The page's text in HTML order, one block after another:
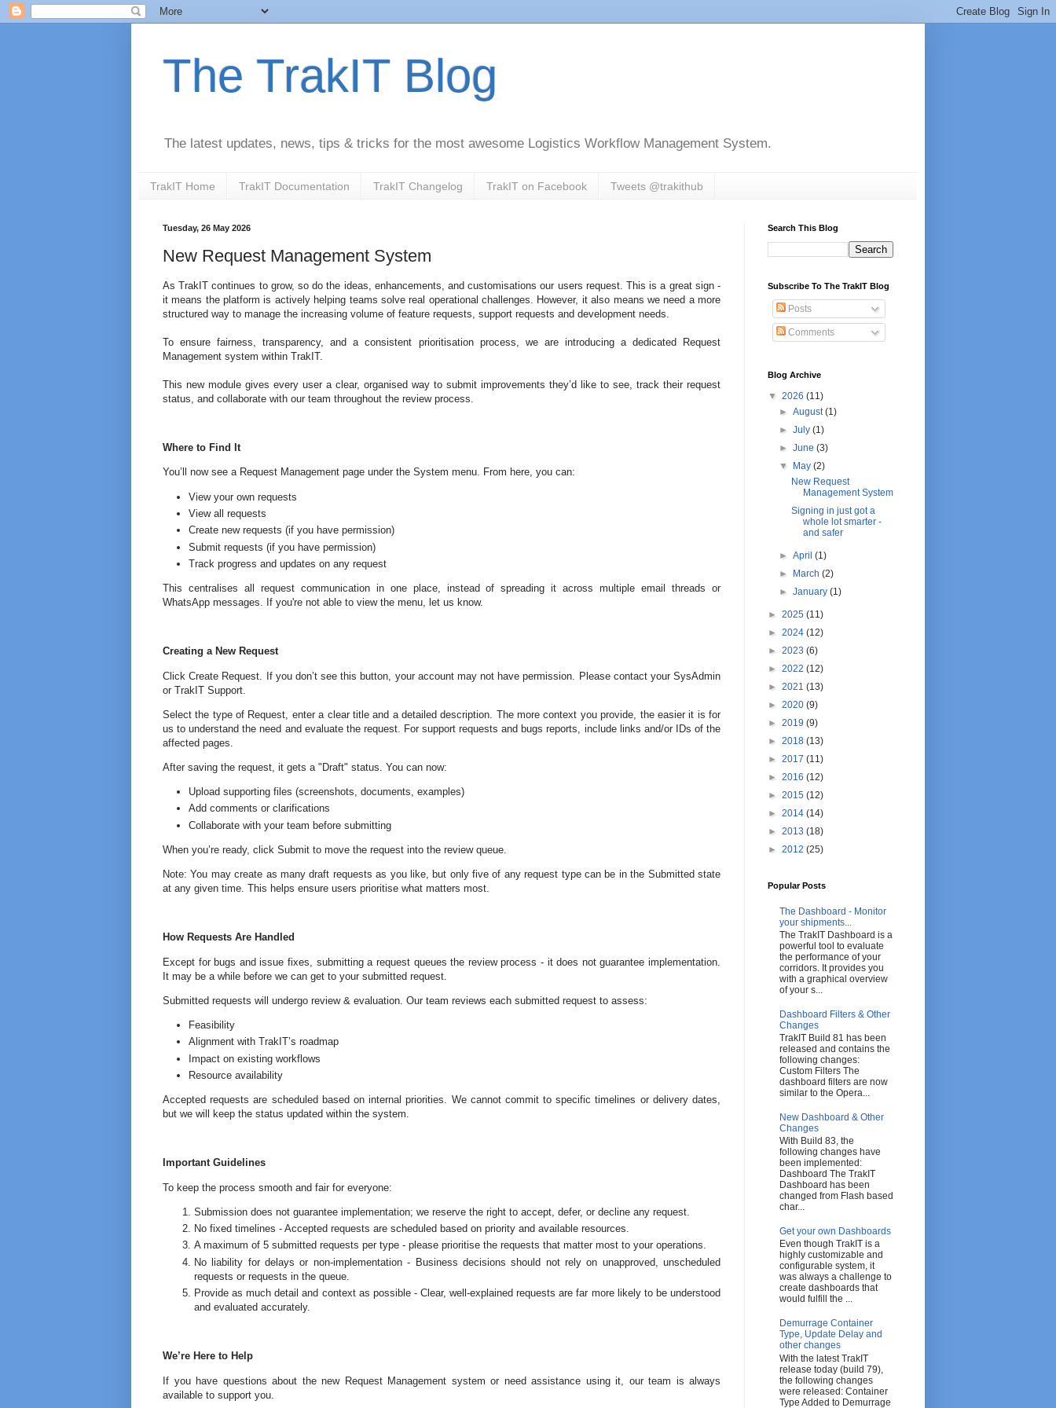
The TrakIT Blog
The latest updates, news, tips & tricks for the most awesome Logistics Workflow Management System.
TrakIT Home TrakIT Documentation TrakIT Changelog TrakIT on Facebook Tweets @trakithub
Tuesday, 26 May 2026
New Request Management System
As TrakIT continues to grow, so do the ideas, enhancements, and customisations our users request. This is a great sign -
it means the platform is actively helping teams solve real operational challenges. However, it also means we need a more
structured way to manage the increasing volume of feature requests, support requests and development needs.
To ensure fairness, transparency, and a consistent prioritisation process, we are introducing a dedicated Request
Management system within TrakIT.
This new module gives every user a clear, organised way to submit improvements they’d like to see, track their request
status, and collaborate with our team throughout the review process.
Where to Find It
You’ll now see a Request Management page under the System menu. From here, you can:
View your own requests
View all requests
Create new requests (if you have permission)
Submit requests (if you have permission)
Track progress and updates on any request
This centralises all request communication in one place, instead of spreading it across multiple email threads or
WhatsApp messages. If you're not able to view the menu, let us know.
Creating a New Request
Click Create Request. If you don’t see this button, your account may not have permission. Please contact your SysAdmin
or TrakIT Support.
Select the type of Request, enter a clear title and a detailed description. The more context you provide, the easier it is for
us to understand the need and evaluate the request. For support requests and bugs reports, include links and/or IDs of the
affected pages.
After saving the request, it gets a "Draft" status. You can now:
Upload supporting files (screenshots, documents, examples)
Add comments or clarifications
Collaborate with your team before submitting
When you’re ready, click Submit to move the request into the review queue.
Note: You may create as many draft requests as you like, but only five of any request type can be in the Submitted state
at any given time. This helps ensure users prioritise what matters most.
How Requests Are Handled
Except for bugs and issue fixes, submitting a request queues the review process - it does not guarantee implementation.
It may be a while before we can get to your submitted request.
Submitted requests will undergo review & evaluation. Our team reviews each submitted request to assess:
Feasibility
Alignment with TrakIT’s roadmap
Impact on existing workflows
Resource availability
Accepted requests are scheduled based on internal priorities. We cannot commit to specific timelines or delivery dates,
but we will keep the status updated within the system.
Important Guidelines
To keep the process smooth and fair for everyone:
Submission does not guarantee implementation; we reserve the right to accept, defer, or decline any request.
No fixed timelines - Accepted requests are scheduled based on priority and available resources.
A maximum of 5 submitted requests per type - please prioritise the requests that matter most to your operations.
No liability for delays or non‑implementation - Business decisions should not rely on unapproved, unscheduled
requests or requests in the queue.
Provide as much detail and context as possible - Clear, well‑explained requests are far more likely to be understood
and evaluated accurately.
We’re Here to Help
If you have questions about the new Request Management system or need assistance using it, our team is always
available to support you.
Search This Blog
Subscribe To The TrakIT Blog
Posts
Comments
Blog Archive
▼ 2026 (11)
►August(1)
►July(1)
►June(3)
▼
May(2)
New Request
Management System
Signing in just got a
whole lot smarter -
and safer
►April(1)
►
March(2)
►January(1)
► 2025 (11)
► 2024 (12)
► 2023 (6)
► 2022 (12)
► 2021 (13)
► 2020 (9)
► 2019 (9)
► 2018 (13)
► 2017 (11)
► 2016 (12)
► 2015 (12)
► 2014 (14)
► 2013 (18)
► 2012 (25)
Popular Posts
The Dashboard - Monitor
your shipments...
The TrakIT Dashboard is a
powerful tool to evaluate
the performance of your
corridors. It provides you
with a graphical overview
of your s...
Dashboard Filters & Other
Changes
TrakIT Build 81 has been
released and contains the
following changes:
Custom Filters The
dashboard filters are now
similar to the Opera...
New Dashboard & Other
Changes
With Build 83, the
following changes have
been implemented:
Dashboard The TrakIT
Dashboard has been
changed from Flash based
char...
Get your own Dashboards
Even though TrakIT is a
highly customizable and
configurable system, it
was always a challenge to
create dashboards that
would fulfill the ...
Demurrage Container
Type, Update Delay and
other changes
With the latest TrakIT
release today (build 79),
the following changes
were released: Container
Type Added to Demurrage